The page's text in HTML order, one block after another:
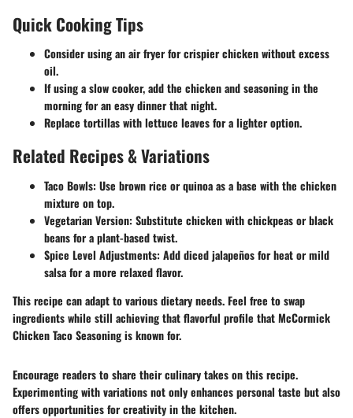
Quick Cooking Tips
Consider using an air fryer for crispier chicken without excess
oil.
If using a slow cooker, add the chicken and seasoning in the
morning for an easy dinner that night.
Replace tortillas with lettuce leaves for a lighter option.
Related Recipes & Variations
Taco Bowls: Use brown rice or quinoa as a base with the chicken
mixture on top.
Vegetarian Version: Substitute chicken with chickpeas or black
beans for a plant-based twist.
Spice Level Adjustments: Add diced jalapeños for heat or mild
salsa for a more relaxed flavor.
This recipe can adapt to various dietary needs. Feel free to swap
ingredients while still achieving that flavorful profile that McCormick
Chicken Taco Seasoning is known for.
Encourage readers to share their culinary takes on this recipe.
Experimenting with variations not only enhances personal taste but also
offers opportunities for creativity in the kitchen.